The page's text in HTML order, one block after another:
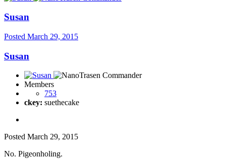
Susan
Posted March 29, 2015
Susan
Members
753
ckey: suethecake
Posted March 29, 2015
No. Pigeonholing.